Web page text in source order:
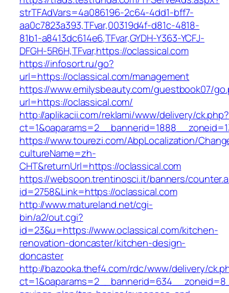
strTFAdVars=4a086196-2c64-4dd1-bff7-
aa0c7823a393,TFvar,00319d4f-d81c-4818-
81b1-a8413dc614e6,TFvar,GYDH-Y363-YCFJ-
DFGH-5R6H,TFvar,https://oclassical.com
https://infosort.ru/go?
url=https://oclassical.com/management
https://www.emilysbeauty.com/guestbook07/
url=https://oclassical.com/
http://aplikacii.com/reklami/www/delivery/ck.php?
https://www.tourezi.com/AbpLocalization/
cultureName=zh-
CHT&returnUrl=https://oclassical.com
https://websoon.trentinosci.it/banners/
id=2758&Link=https://oclassical.com
http://www.matureland.net/cgi-
bin/a2/out.cgi?
id=23&u=https://www.oclassical.com/kitchen-
renovation-doncaster/kitchen-design-
doncaster
http://bazooka.thef4.com/rdc/www/delivery/